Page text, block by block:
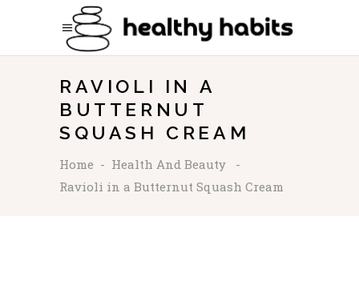
RAVIOLI IN A
BUTTERNUT
SQUASH CREAM
Home - Health And Beauty
-
Ravioli in a Butternut Squash Cream